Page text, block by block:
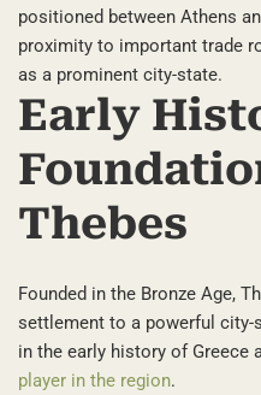
positioned between Athens
proximity to important trade
as a prominent city-state.
Early
Thebes
Founded in the Bronze Age,
settlement to a powerful
in the early history of Greece
player in the region.